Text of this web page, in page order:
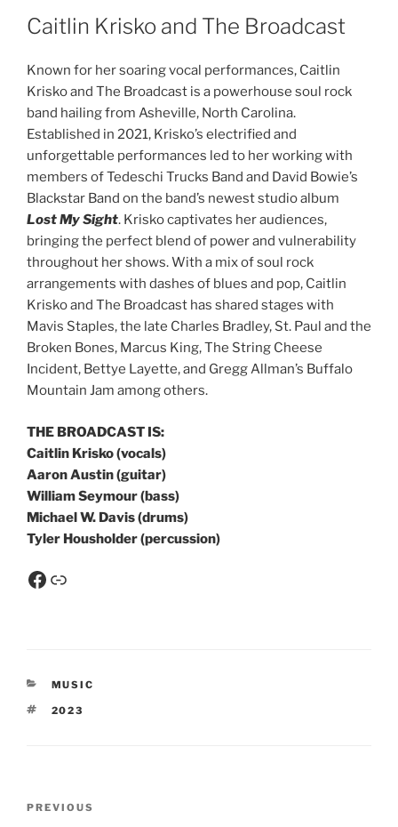
Caitlin Krisko and The Broadcast
Known for her soaring vocal performances, Caitlin
Krisko and The Broadcast is a powerhouse soul rock
band hailing from Asheville, North Carolina.
Established in 2021, Krisko’s electrified and
unforgettable performances led to her working with
members of Tedeschi Trucks Band and David Bowie’s
Blackstar Band on the band’s newest studio album
Lost My Sight. Krisko captivates her audiences,
bringing the perfect blend of power and vulnerability
throughout her shows. With a mix of soul rock
arrangements with dashes of blues and pop, Caitlin
Krisko and The Broadcast has shared stages with
Mavis Staples, the late Charles Bradley, St. Paul and the
Broken Bones, Marcus King, The String Cheese
Incident, Bettye Layette, and Gregg Allman’s Buffalo
Mountain Jam among others.
THE BROADCAST IS:
Caitlin Krisko (vocals)
Aaron Austin (guitar)
William Seymour (bass)
Michael W. Davis (drums)
Tyler Housholder (percussion)
MUSIC
2023
PREVIOUS